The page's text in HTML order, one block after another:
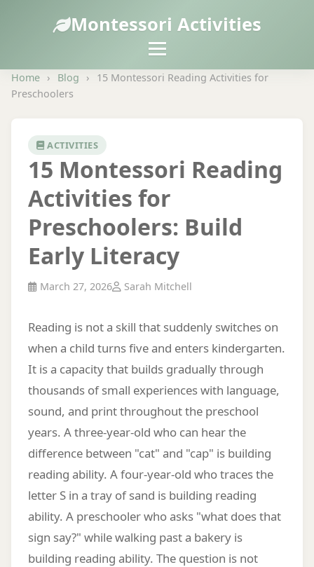
Montessori Activities
Home › Blog ›
15 Montessori Reading Activities for
Preschoolers
ACTIVITIES
15 Montessori Reading
Activities for
Preschoolers: Build
Early Literacy
March 27, 2026 Sarah Mitchell
Reading is not a skill that suddenly switches on
when a child turns five and enters kindergarten.
It is a capacity that builds gradually through
thousands of small experiences with language,
sound, and print throughout the preschool
years. A three-year-old who can hear the
difference between "cat" and "cap" is building
reading ability. A four-year-old who traces the
letter S in a tray of sand is building reading
ability. A preschooler who asks "what does that
sign say?" while walking past a bakery is
building reading ability. The question is not